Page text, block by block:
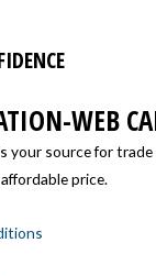
WEB
your source for
price.